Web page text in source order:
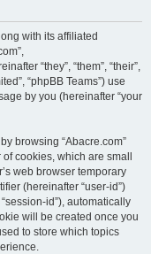
with its affiliated
“they”, “them”, “their”,
“phpBB Teams”) use
by you (hereinafter “your
browsing “Abacre.com”
cookies, which are small
web browser temporary
(hereinafter “user-id”)
id”), automatically
will be created once you
to store which topics